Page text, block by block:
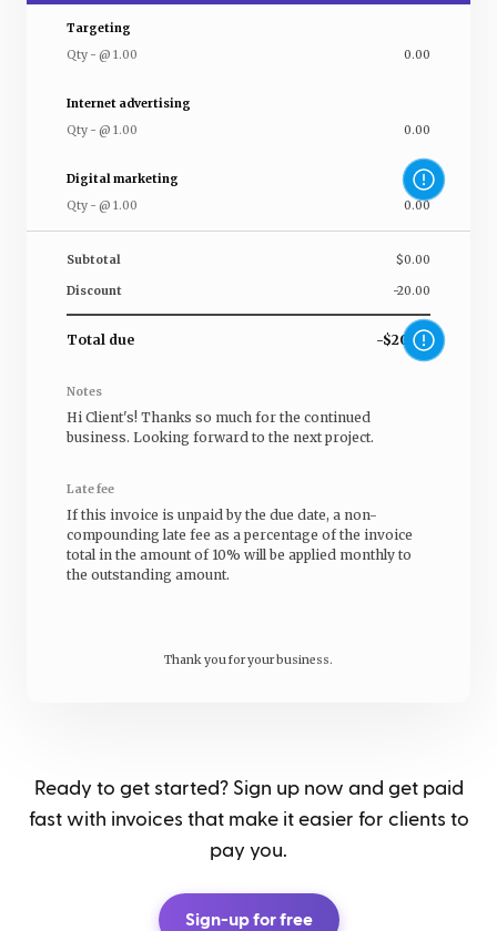
Targeting
Qty - @ 1.00 0.00
Internet advertising
Qty - @ 1.00 0.00
Digital marketing
Qty - @ 1.00 0.00
Subtotal $0.00
Discount -20.00
Total due -$20.00
Notes
Hi Client's! Thanks so much for the continued
business. Looking forward to the next project.
Late fee
If this invoice is unpaid by the due date, a non-
compounding late fee as a percentage of the invoice
total in the amount of 10% will be applied monthly to
the outstanding amount.
Thank you for your business.
Ready to get started? Sign up now and get paid
fast with invoices that make it easier for clients to
pay you.
Sign-up for free